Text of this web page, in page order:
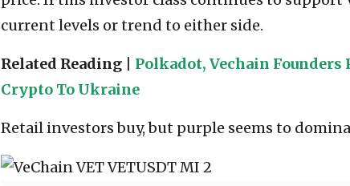
current levels or trend to either side.
Related Reading |
Polkadot, Vechain
Crypto To Ukraine
Retail investors buy, but purple seems to